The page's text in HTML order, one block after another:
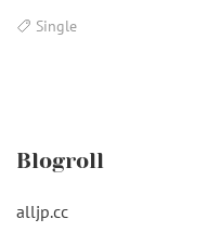
Single
Blogroll
alljp.cc